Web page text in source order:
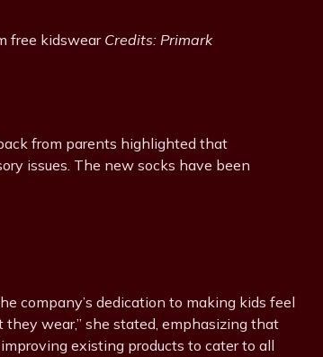
free kidswearCredits: Primark
from parents highlighted that
issues. The new socks have been
company’s dedication to making kids feel
wear,” she stated, emphasizing that
existing products to cater to all